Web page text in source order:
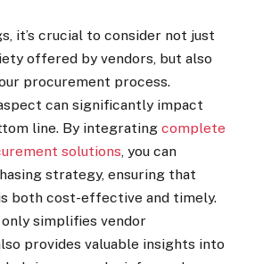
it’s crucial to consider not just
offered by vendors, but also
procurement process.
can significantly impact
line. By integrating complete
solutions, you can
strategy, ensuring that
both cost-effective and timely.
simplifies vendor
provides valuable insights into